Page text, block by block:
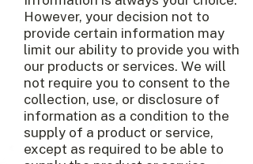
However, your decision not to
provide certain information may
limit our ability to provide you with
our products or services. We will
not require you to consent to the
collection, use, or disclosure of
information as a condition to the
supply of a product or service,
except as required to be able to